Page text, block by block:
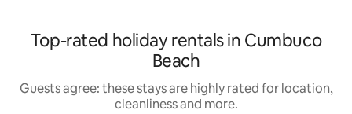
Top-rated holiday rentals in Cumbuco
Beach
Guests agree: these stays are highly rated for location,
cleanliness and more.